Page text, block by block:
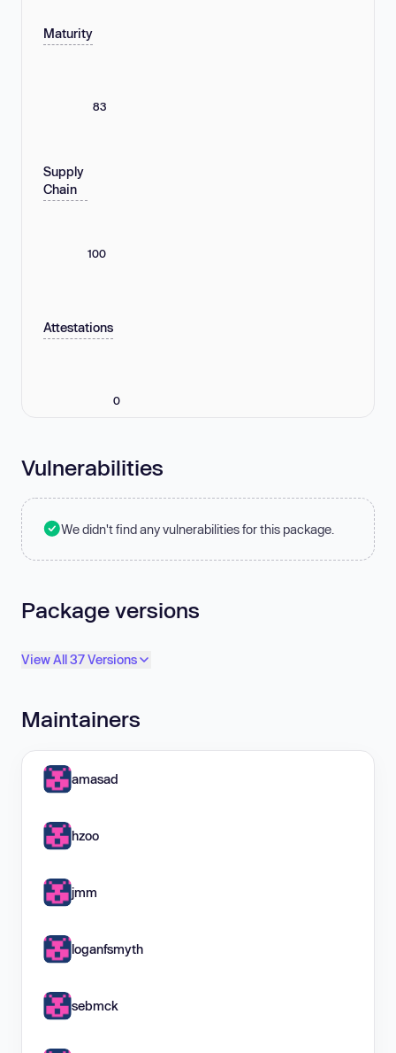
Maturity
83
Supply
Chain
100
Attestations
0
Vulnerabilities
We didn't find any vulnerabilities for this package.
Package versions
View All 37 Versions
Maintainers
amasad
hzoo
jmm
loganfsmyth
sebmck